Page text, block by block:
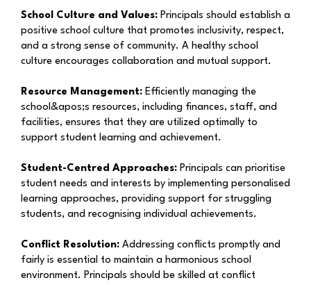
School Culture and Values: Principals should establish a
positive school culture that promotes inclusivity, respect,
and a strong sense of community. A healthy school
culture encourages collaboration and mutual support.
Resource Management: Efficiently managing the
school&apos;s resources, including finances, staff, and
facilities, ensures that they are utilized optimally to
support student learning and achievement.
Student-Centred Approaches: Principals can prioritise
student needs and interests by implementing personalised
learning approaches, providing support for struggling
students, and recognising individual achievements.
Conflict Resolution: Addressing conflicts promptly and
fairly is essential to maintain a harmonious school
environment. Principals should be skilled at conflict